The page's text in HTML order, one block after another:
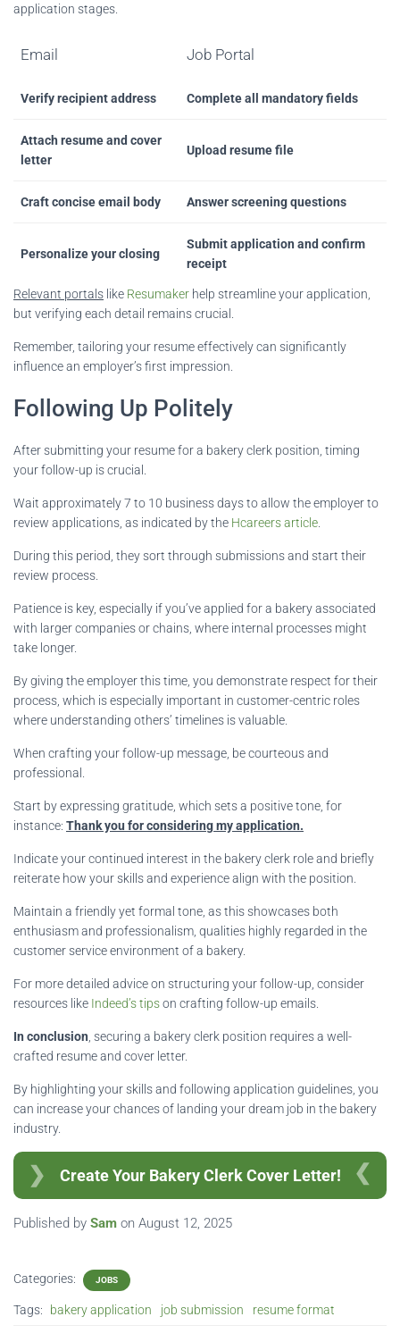
application stages.
Email Job Portal
Verify recipient address Complete all mandatory fields
Attach resume and cover
letter
Upload resume file
Craft concise email body Answer screening questions
Personalize your closing
Submit application and confirm
receipt
Relevant portals like Resumaker help streamline your application,
but verifying each detail remains crucial.
Remember, tailoring your resume effectively can significantly
influence an employer’s first impression.
Following Up Politely
After submitting your resume for a bakery clerk position, timing
your follow-up is crucial.
Wait approximately 7 to 10 business days to allow the employer to
review applications, as indicated by the Hcareers article
During this period, they sort through submissions and start their
review process.
Patience is key, especially if you’ve applied for a bakery associated
with larger companies or chains, where internal processes might
take longer.
By giving the employer this time, you demonstrate respect for their
process, which is especially important in customer-centric roles
where understanding others’ timelines is valuable.
When crafting your follow-up message, be courteous and
professional.
Start by expressing gratitude, which sets a positive tone, for
instance: Thank you for considering my application.
Indicate your continued interest in the bakery clerk role and briefly
reiterate how your skills and experience align with the position.
Maintain a friendly yet formal tone, as this showcases both
enthusiasm and professionalism, qualities highly regarded in the
customer service environment of a bakery.
For more detailed advice on structuring your follow-up, consider
resources like Indeed’s tipson crafting follow-up emails.
In conclusion , securing a bakery clerk position requires a well-
crafted resume and cover letter.
By highlighting your skills and following application guidelines, you
can increase your chances of landing your dream job in the bakery
industry.
Create Your Bakery Clerk Cover Letter!
Published by Sam on August 12, 2025
Categories: JOBS
Tags: bakery application job submission resume format